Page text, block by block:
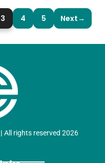
3 4 5 Next→
All rights reserved 2026